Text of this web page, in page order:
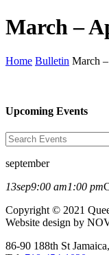
March –
Home Bulletin March
Upcoming Events
september
13sep9:00 am1:00 pm
Copyright © 2021
Website design by
86-90 188th St